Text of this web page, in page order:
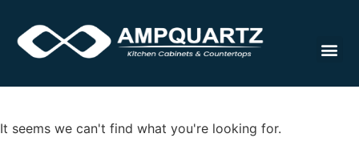
It seems we can't find what you're looking for.